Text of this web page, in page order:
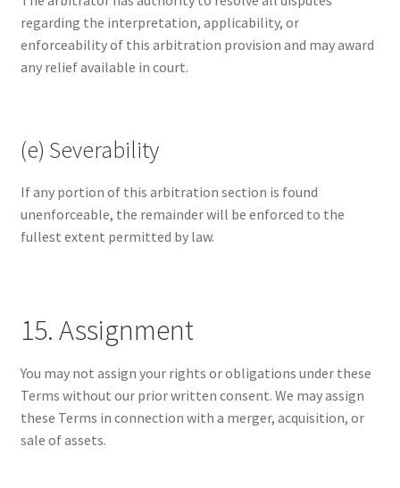
regarding the interpretation, applicability, or
enforceability of this arbitration provision and may award
any relief available in court.
(e) Severability
If any portion of this arbitration section is found
unenforceable, the remainder will be enforced to the
fullest extent permitted by law.
15. Assignment
You may not assign your rights or obligations under these
Terms without our prior written consent. We may assign
these Terms in connection with a merger, acquisition, or
sale of assets.